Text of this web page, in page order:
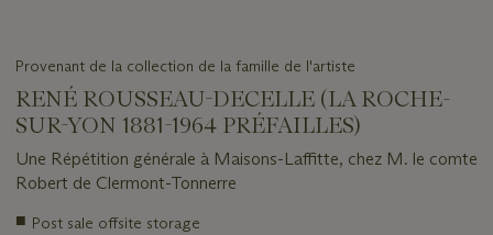
Provenant de la collection de la famille de l'artiste
RENÉ ROUSSEAU-DECELLE (LA ROCHE-
SUR-YON 1881-1964 PRÉFAILLES)
Une Répétition générale à Maisons-Laffitte, chez M. le comte
Robert de Clermont-Tonnerre
Important
■ Post sale offsite storage